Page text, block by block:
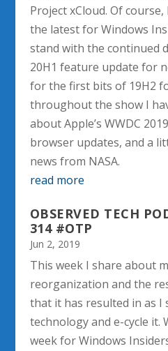
Project xCloud. Of
the latest for Windows
stand with the continued
20H1 feature update for
for the first bits of 19H2
throughout the show I
about Apple’s WWDC
browser updates, and a
news from NASA.
read more
OBSERVED TECH
314 #OTP
Jun 2, 2019
This week I share about
reorganization and the
that it has resulted in as I
technology and e-cycle it.
week for Windows